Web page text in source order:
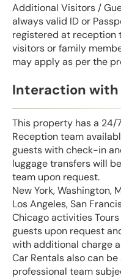
Additional Visitors /
always valid ID or
registered at reception
visitors or family
may apply as per the
Interaction with
This property has a 24/
Reception team
guests with check-in
luggage transfers will
team upon request.
New York, Washington,
Los Angeles, San
Chicago activities
guests upon request
with additional charge
Car Rentals also can
professional team